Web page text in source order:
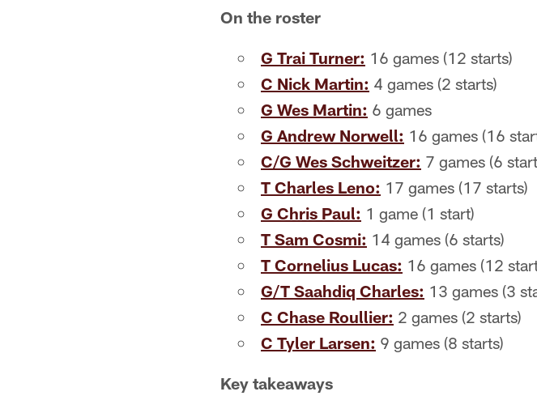
On the roster
G Trai Turner: 16 games (12 starts)
C Nick Martin: 4 games (2 starts)
G Wes Martin: 6 games
G Andrew Norwell: 16 games (16
C/G Wes Schweitzer: 7 games (6
T Charles Leno: 17 games (17 starts)
G Chris Paul: 1 game (1 start)
T Sam Cosmi: 14 games (6 starts)
T Cornelius Lucas: 16 games (12
G/T Saahdiq Charles: 13 games (3
C Chase Roullier: 2 games (2 starts)
C Tyler Larsen: 9 games (8 starts)
Key takeaways